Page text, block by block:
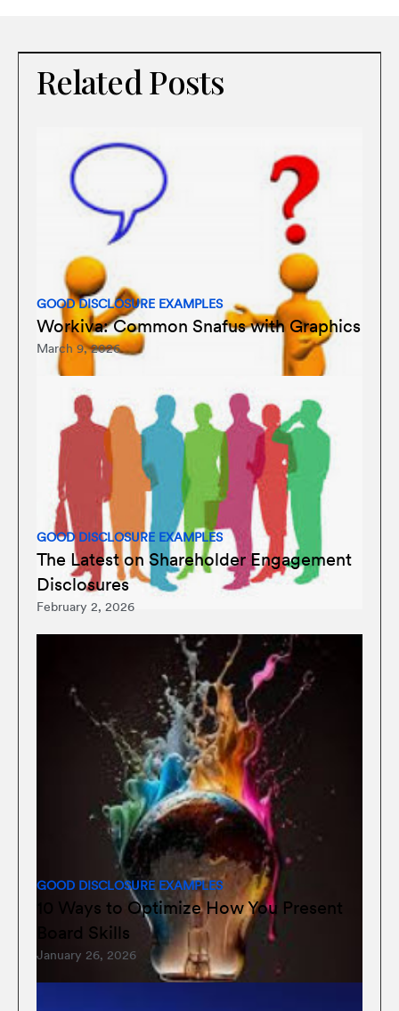
Related Posts
GOOD DISCLOSURE EXAMPLES
Workiva: Common Snafus with Graphics
March 9, 2026
GOOD DISCLOSURE EXAMPLES
The Latest on Shareholder Engagement
Disclosures
February 2, 2026
GOOD DISCLOSURE EXAMPLES
10 Ways to Optimize How You Present
Board Skills
January 26, 2026